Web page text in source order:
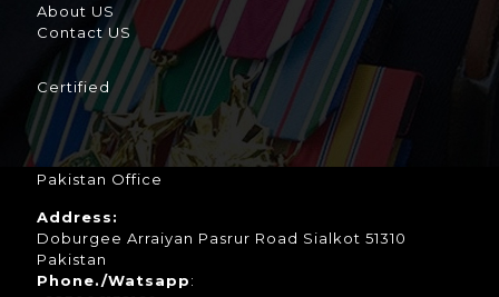
About US
Contact US
Certified
Pakistan Office
Address:
Doburgee Arraiyan Pasrur Road Sialkot 51310
Pakistan
Phone./Watsapp: